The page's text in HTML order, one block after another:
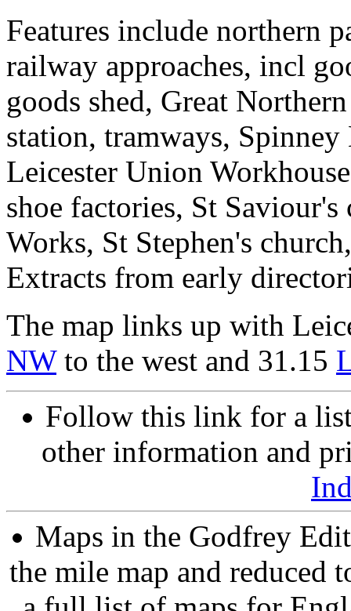
Features include northern
railway approaches, incl
goods shed, Great
station, tramways,
Leicester Union
shoe factories, St
Works, St Stephen's
Extracts from early
The map links up with
NWto the west and 31.15
Follow this link for a
other information and
Maps in the Godfrey
the mile map and reduced